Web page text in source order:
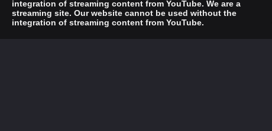
integration of streaming content from YouTube. We are a
streaming site. Our website cannot be used without the
integration of streaming content from YouTube.